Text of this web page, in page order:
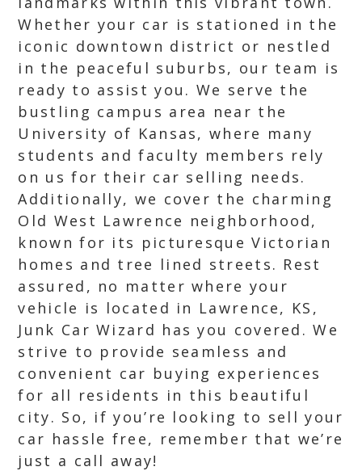
Whether your car is stationed in the
iconic downtown district or nestled
in the peaceful suburbs, our team is
ready to assist you. We serve the
bustling campus area near the
University of Kansas, where many
students and faculty members rely
on us for their car selling needs.
Additionally, we cover the charming
Old West Lawrence neighborhood,
known for its picturesque Victorian
homes and tree lined streets. Rest
assured, no matter where your
vehicle is located in Lawrence, KS,
Junk Car Wizard has you covered. We
strive to provide seamless and
convenient car buying experiences
for all residents in this beautiful
city. So, if you’re looking to sell your
car hassle free, remember that we’re
just a call away!